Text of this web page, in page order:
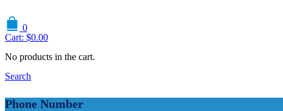
0
Cart: $0.00
No products in the cart.
Search
Phone Number